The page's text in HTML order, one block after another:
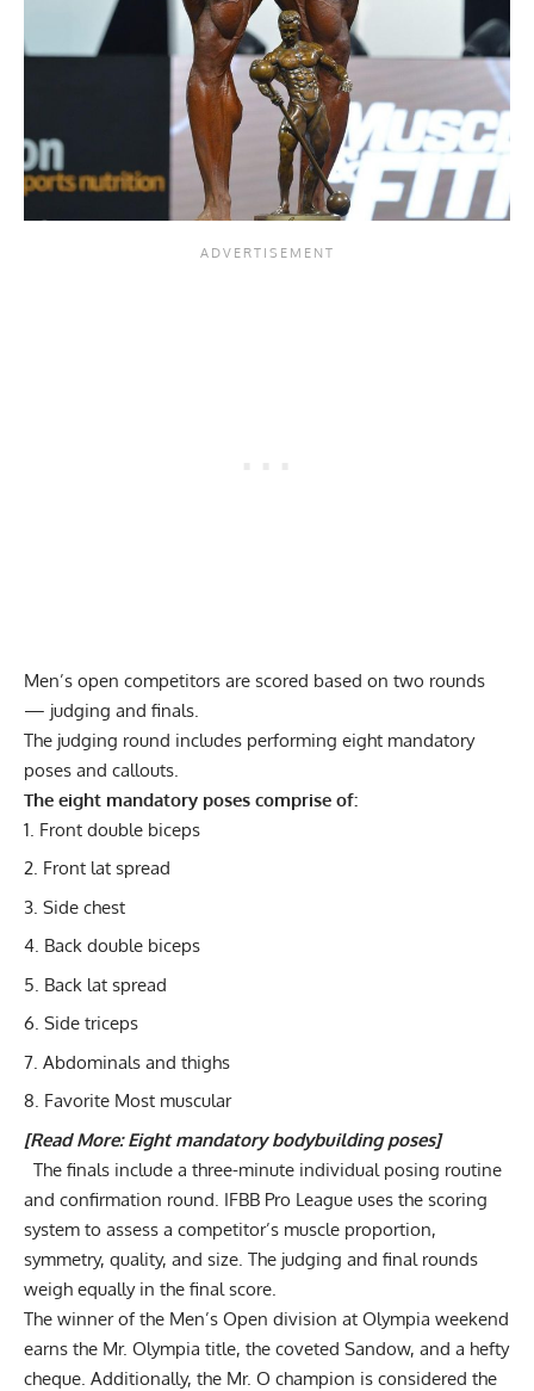
Men’s open competitors are scored based on two rounds
— judging and finals.
The judging round includes performing eight mandatory
poses and callouts.
The eight mandatory poses comprise of:
Front double biceps
Front lat spread
Side chest
Back double biceps
Back lat spread
Side triceps
Abdominals and thighs
Favorite Most muscular
[Read More:Eight mandatory bodybuilding poses]
The finals include a three-minute individual posing routine
and confirmation round. IFBB Pro League uses the scoring
system to assess a competitor’s muscle proportion,
symmetry, quality, and size. The judging and final rounds
weigh equally in the final score.
The winner of the Men’s Open division at Olympia weekend
earns the Mr. Olympia title, the coveted Sandow, and a hefty
cheque. Additionally, the Mr. O champion is considered the